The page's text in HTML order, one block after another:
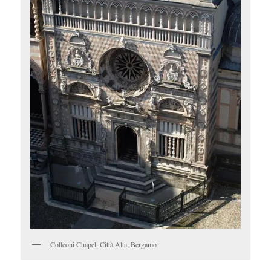
Colleoni Chapel, Città Alta, Bergamo